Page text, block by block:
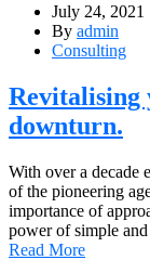
July 24, 2021
By admin
Consulting
Revitalising
downturn.
With over a decade
of the pioneering
importance of
power of simple
Read More